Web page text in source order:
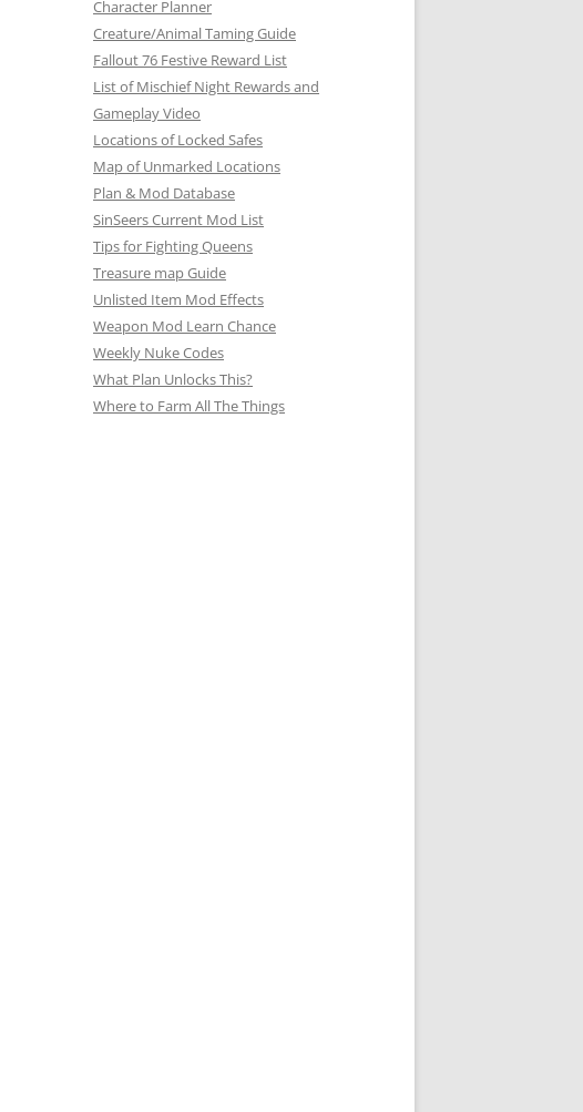
Character Planner
Creature/Animal Taming Guide
Fallout 76 Festive Reward List
List of Mischief Night Rewards and
Gameplay Video
Locations of Locked Safes
Map of Unmarked Locations
Plan & Mod Database
SinSeers Current Mod List
Tips for Fighting Queens
Treasure map Guide
Unlisted Item Mod Effects
Weapon Mod Learn Chance
Weekly Nuke Codes
What Plan Unlocks This?
Where to Farm All The Things